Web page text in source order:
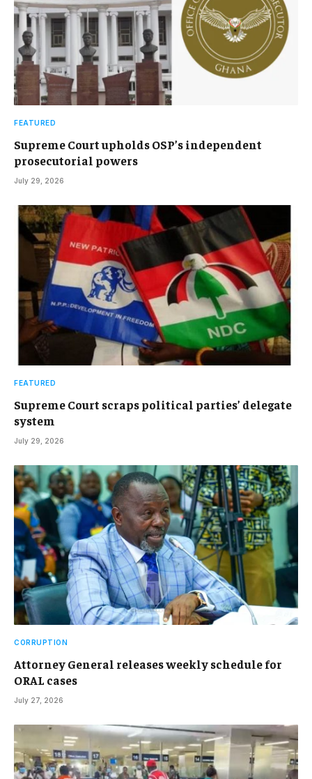
FEATURED
Supreme Court upholds OSP’s independent
prosecutorial powers
July 29, 2026
FEATURED
Supreme Court scraps political parties’ delegate
system
July 29, 2026
CORRUPTION
Attorney General releases weekly schedule for
ORAL cases
July 27, 2026